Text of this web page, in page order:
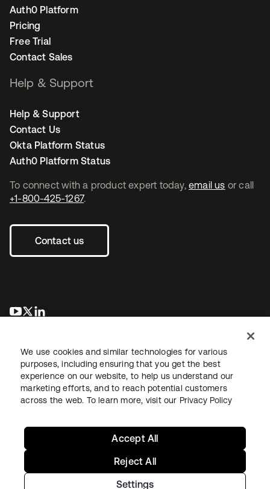
To connect with a product expert today, email us or call
+1-800-425-1267.
Contact us
새 탭에서 열림
새 탭에서 열림
Auth0 Platform
Pricing
Free Trial
Contact Sales
Help & Support
Help & Support
Contact Us
Okta Platform Status
Auth0 Platform Status
LegalPrivacy Policy Site TermsSecuritySitemap
We use cookies and similar technologies for various
purposes, including ensuring that you get the best
experience on our website, to help us understand our
marketing efforts, and to reach potential customers
across the web. To learn more, visit our Privacy Policy
Settings
Reject All
Accept All